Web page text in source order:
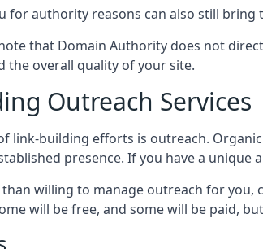
for authority reasons can also still
that Domain Authority does not
the overall quality of your site.
Outreach Services
link-building efforts is outreach.
presence. If you have a
willing to manage outreach for
will be free, and some will be paid,